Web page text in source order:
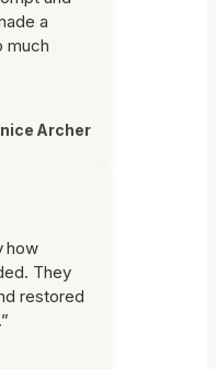
a
much
Archer
how
They
restored